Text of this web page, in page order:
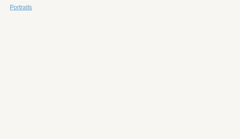
Portraits